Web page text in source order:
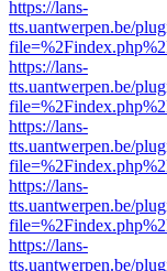
https://lans-
tts.uantwerpen.be/
https://lans-
tts.uantwerpen.be/
https://lans-
tts.uantwerpen.be/
https://lans-
tts.uantwerpen.be/
https://lans-
tts.uantwerpen.be/